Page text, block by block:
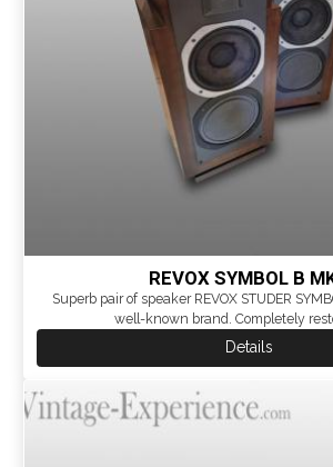
REVOX SYMBOL B
Superb pair of speaker REVOX STUDER
well-known brand. Completely
Details